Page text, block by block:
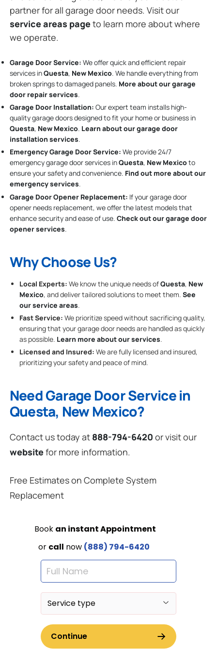
partner for all garage door needs. Visit our
service areas pageto learn more about where
we operate.
Garage Door Service: We offer quick and efficient repair
services inQuesta, New Mexico. We handle everything from
broken springs to damaged panels. More about our garage
door repair services.
Garage Door Installation: Our expert team installs high-
quality garage doors designed to fit your home or business in
Questa, New Mexico. Learn about our garage door
installation services.
Emergency Garage Door Service: We provide 24/7
emergency garage door services inQuesta, New Mexicoto
ensure your safety and convenience. Find out more about our
emergency services.
Garage Door Opener Replacement: If your garage door
opener needs replacement, we offer the latest models that
enhance security and ease of use. Check out our garage door
opener services.
Why Choose Us?
Local Experts: We know the unique needs ofQuesta, New
Mexico, and deliver tailored solutions to meet them. See
our service areas.
Fast Service: We prioritize speed without sacrificing quality,
ensuring that your garage door needs are handled as quickly
as possible. Learn more about our services.
Licensed and Insured: We are fully licensed and insured,
prioritizing your safety and peace of mind.
Need Garage Door Service in
Questa, New Mexico?
Contact us today at 888-794-6420 or visit our
websitefor more information.
Free Estimates on Complete System
Replacement